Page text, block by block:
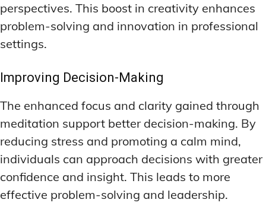
perspectives. This boost in creativity enhances
problem-solving and innovation in professional
settings.
Improving Decision-Making
The enhanced focus and clarity gained through
meditation support better decision-making. By
reducing stress and promoting a calm mind,
individuals can approach decisions with greater
confidence and insight. This leads to more
effective problem-solving and leadership.